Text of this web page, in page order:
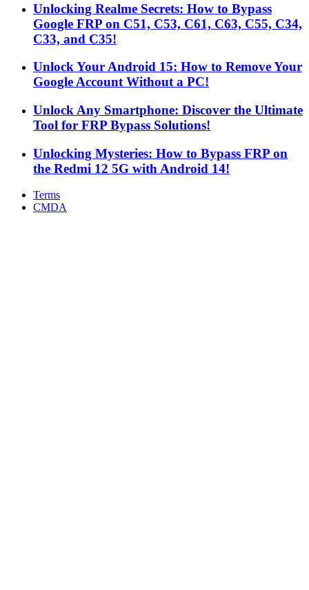
Unlocking Realme Secrets: How to Bypass
Google FRP on C51, C53, C61, C63, C55, C34,
C33, and C35!
Unlock Your Android 15: How to Remove Your
Google Account Without a PC!
Unlock Any Smartphone: Discover the Ultimate
Tool for FRP Bypass Solutions!
Unlocking Mysteries: How to Bypass FRP on
the Redmi 12 5G with Android 14!
Terms
CMDA